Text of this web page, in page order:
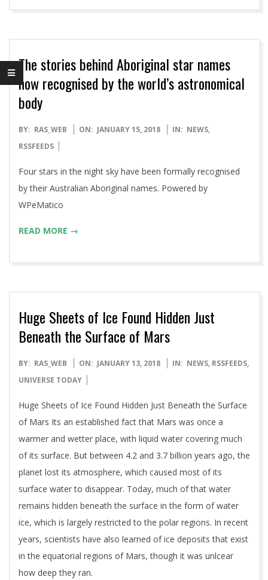
The stories behind Aboriginal star names
now recognised by the world’s astronomical
body
2018-
01-
BY: RAS_WEB ON: JANUARY 15, 2018 IN: NEWS,
RSSFEEDS
Four stars in the night sky have been formally recognised
by their Australian Aboriginal names. Powered by
WPeMatico
READ MORE →
Huge Sheets of Ice Found Hidden Just
Beneath the Surface of Mars
2018-
01-
BY: RAS_WEB ON: JANUARY 13, 2018 IN: NEWS, RSSFEEDS,
UNIVERSE TODAY
Huge Sheets of Ice Found Hidden Just Beneath the Surface
of Mars Its an established fact that Mars was once a
warmer and wetter place, with liquid water covering much
of its surface. But between 4.2 and 3.7 billion years ago, the
planet lost its atmosphere, which caused most of its
surface water to disappear. Today, much of that water
remains hidden beneath the surface in the form of water
ice, which is largely restricted to the polar regions. In recent
years, scientists have also learned of ice deposits that exist
in the equatorial regions of Mars, though it was unlcear
how deep they ran.